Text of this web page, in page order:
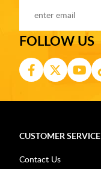
FOLLOW US
CUSTOMER SERVICE
Contact Us